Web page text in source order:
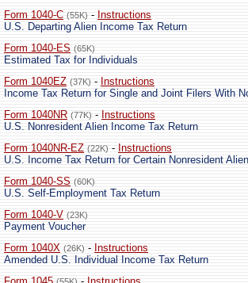
Form 1040-C (55K) - Instructions
U.S. Departing Alien Income Tax Return
Form 1040-ES (65K)
Estimated Tax for Individuals
Form 1040EZ (37K) - Instructions
Income Tax Return for Single and Joint Filers With
Form 1040NR (77K) - Instructions
U.S. Nonresident Alien Income Tax Return
Form 1040NR-EZ (22K) - Instructions
U.S. Income Tax Return for Certain Nonresident
Form 1040-SS (60K)
U.S. Self-Employment Tax Return
Form 1040-V (23K)
Payment Voucher
Form 1040X (26K) - Instructions
Amended U.S. Individual Income Tax Return